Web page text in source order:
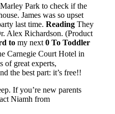
Marley Park to check if the
James was so upset
last time. Reading They
Alex Richardson. (Product
to my next0 To Toddler
Carnegie Court Hotel in
of great experts,
the best part: it’s free!!
If you’re new parents
Niamh from